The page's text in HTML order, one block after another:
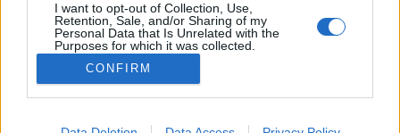
I want to opt-out of Collection, Use,
Retention, Sale, and/or Sharing of my
Personal Data that Is Unrelated with the
Purposes for which it was collected.
Opted Out
CONFIRM
Forum Greenhorn
Messages: 0 Likes Received: 5 Trophy Points:
linco1